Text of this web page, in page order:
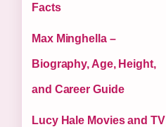
Facts
Max Minghella –
Biography, Age, Height,
and Career Guide
Lucy Hale Movies and TV